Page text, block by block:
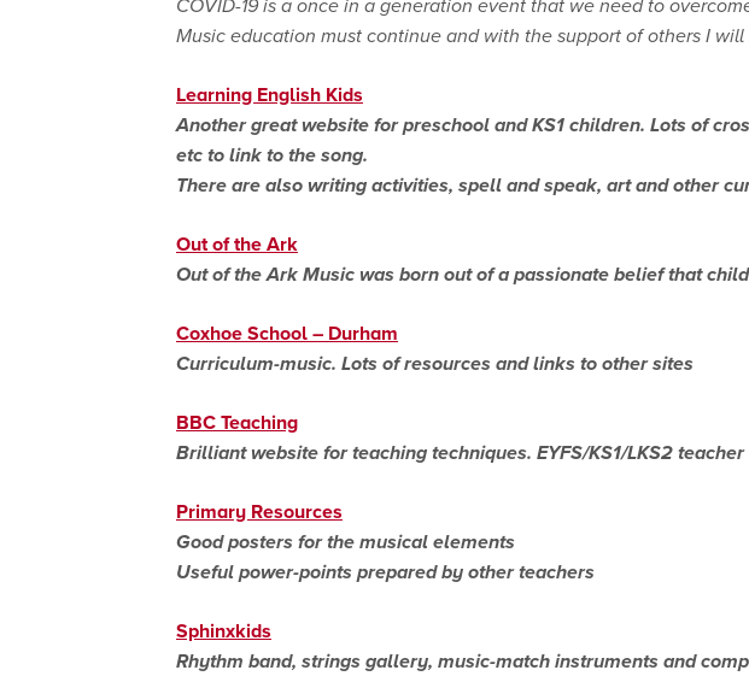
Music education must continue and with the support of others I
Learning English Kids
Another great website for preschool and KS1 children. Lots of
etc to link to the song.
There are also writing activities, spell and speak, art and other
Out of the Ark
Out of the Ark Music was born out of a passionate belief that
Coxhoe School – Durham
Curriculum-music. Lots of resources and links to other sites
BBC Teaching
Brilliant website for teaching techniques. EYFS/KS1/LKS2
Primary Resources
Good posters for the musical elements
Useful power-points prepared by other teachers
Sphinxkids
Rhythm band, strings gallery, music-match instruments and